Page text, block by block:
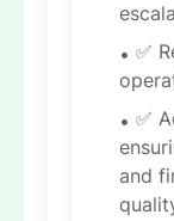
✅
✅
and